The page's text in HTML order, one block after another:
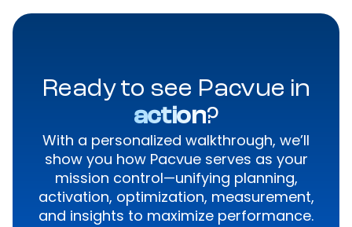
Ready to see Pacvue in
action?
With a personalized walkthrough, we’ll
show you how Pacvue serves as your
mission control—unifying planning,
activation, optimization, measurement,
and insights to maximize performance.